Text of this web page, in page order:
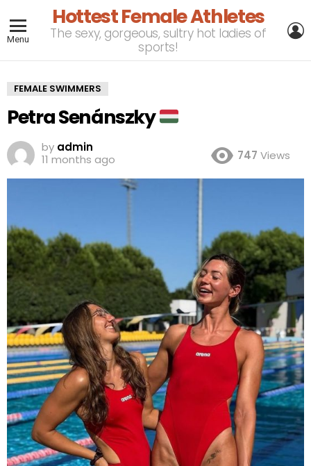
Menu
Hottest Female Athletes
The sexy, gorgeous, sultry hot ladies of
sports!
FEMALE SWIMMERS
Petra Senánszky
by admin
11 months ago
747 Views